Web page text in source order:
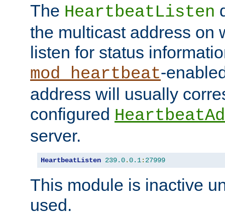
The HeartbeatListen
the multicast address on
listen for status
mod_heartbeat-
address will usually
configured
server.
HeartbeatListen 239.0.0.1: 27999
This module is inactive
used.